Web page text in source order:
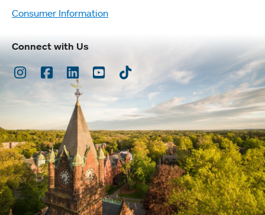
Consumer Information
Connect with Us
Instagram
Facebook
LinkedInYoutubeTikTok